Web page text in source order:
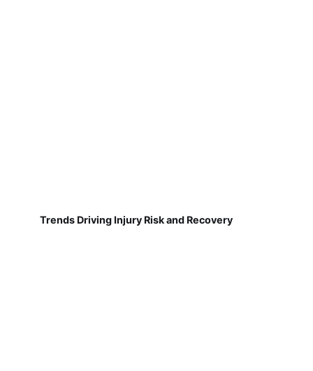
Trends Driving Injury Risk and Recovery